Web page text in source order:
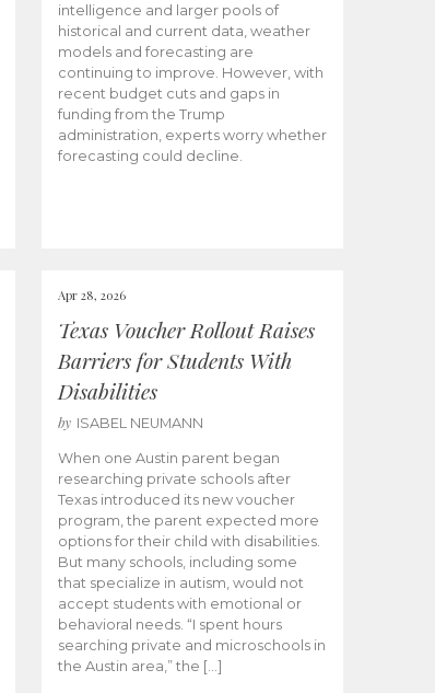
intelligence and larger pools of
historical and current data, weather
models and forecasting are
continuing to improve. However, with
recent budget cuts and gaps in
funding from the Trump
administration, experts worry whether
forecasting could decline.
Apr 28, 2026
Texas Voucher Rollout Raises
Barriers for Students With
Disabilities
by ISABEL NEUMANN
When one Austin parent began
researching private schools after
Texas introduced its new voucher
program, the parent expected more
options for their child with disabilities.
But many schools, including some
that specialize in autism, would not
accept students with emotional or
behavioral needs. “I spent hours
searching private and microschools in
the Austin area,” the […]